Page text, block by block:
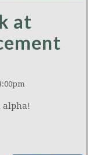
at
alpha!